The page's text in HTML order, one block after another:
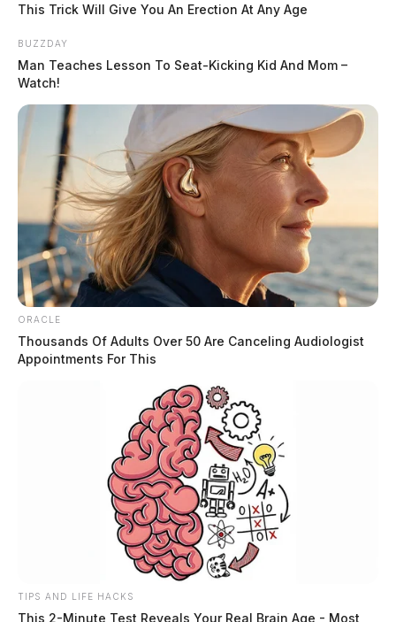
This Trick Will Give You An Erection At Any Age
BUZZDAY
Man Teaches Lesson To Seat-Kicking Kid And Mom –
Watch!
ORACLE
Thousands Of Adults Over 50 Are Canceling Audiologist
Appointments For This
TIPS AND LIFE HACKS
This 2-Minute Test Reveals Your Real Brain Age - Most